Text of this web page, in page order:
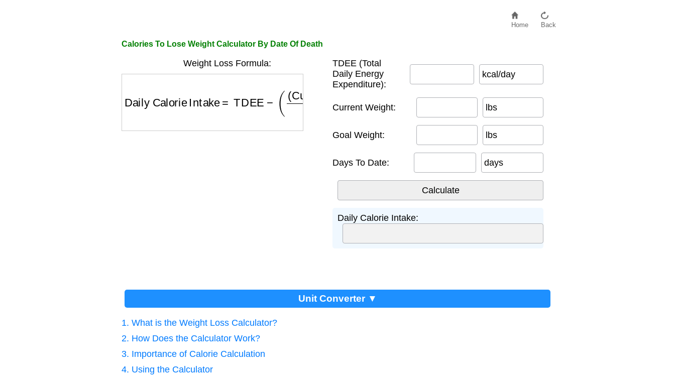
Home Back
Calories To Lose Weight Calculator By Date Of Death
Weight Loss Formula:
Current Weight−Goal Weight )×3500Days To Date)
TDEE (Total
Daily Energy
Expenditure):
kcal/day
Current Weight: lbs
Goal Weight: lbs
Days To Date: days
Daily Calorie Intake:
Unit Converter ▼
1. What is the Weight Loss Calculator?
2. How Does the Calculator Work?
3. Importance of Calorie Calculation
4. Using the Calculator